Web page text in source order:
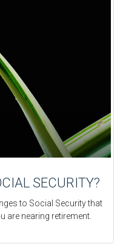
SECURITY?
to Social Security that
are nearing retirement.